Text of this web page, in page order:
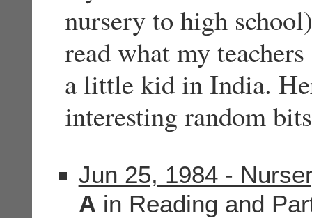
nursery to high
read what my
a little kid in India.
interesting random
Jun 25, 1984 -
A in Reading and